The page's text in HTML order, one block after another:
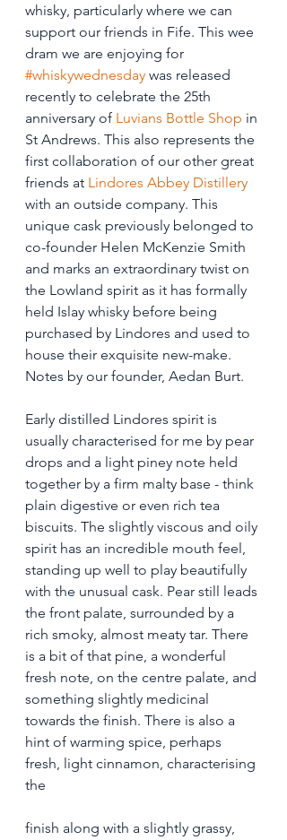
whisky, particularly where we can
support our friends in Fife. This wee
dram we are enjoying for
#whiskywednesday was released
recently to celebrate the 25th
anniversary of Luvians Bottle Shop in
St Andrews. This also represents the
first collaboration of our other great
friends at Lindores Abbey Distillery
with an outside company. This
unique cask previously belonged to
co-founder Helen McKenzie Smith
and marks an extraordinary twist on
the Lowland spirit as it has formally
held Islay whisky before being
purchased by Lindores and used to
house their exquisite new-make.
Notes by our founder, Aedan Burt.
Early distilled Lindores spirit is
usually characterised for me by pear
drops and a light piney note held
together by a firm malty base - think
plain digestive or even rich tea
biscuits. The slightly viscous and oily
spirit has an incredible mouth feel,
standing up well to play beautifully
with the unusual cask. Pear still leads
the front palate, surrounded by a
rich smoky, almost meaty tar. There
is a bit of that pine, a wonderful
fresh note, on the centre palate, and
something slightly medicinal
towards the finish. There is also a
hint of warming spice, perhaps
fresh, light cinnamon, characterising
the
finish along with a slightly grassy,